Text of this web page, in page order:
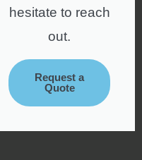
hesitate to reach
out.
Request a
Quote